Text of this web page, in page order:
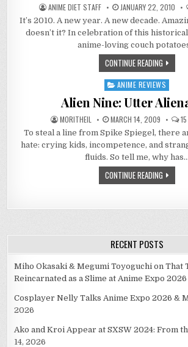
ANIME DIET STAFF JANUARY 22, 2010
It’s 2010. A new year. A new decade.
doesn’t it? In celebration of this
anime-loving couch
CONTINUE READING
Posted
in
ANIME REVIEWS
Alien Nine: Utter
MORITHEIL MARCH 14, 2009
To steal a line from Spike Spiegel, there
hate: crying kids, incompetence, and
fluids. So tell me, why has…
CONTINUE READING
RECENT POSTS
Miho Okasaki & Megumi Toyoguchi on That
Reincarnated as a Slime at Anime Expo 2026
Cosplayer Nelly Talks Anime Expo 2026 &
2026
Ako and Kroi Appear at SXSW 2024: From
14, 2026